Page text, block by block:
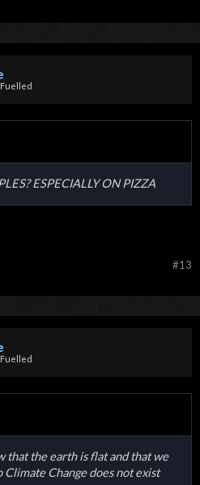
ESPECIALLY ON PIZZA
#13
that the earth is flat and that we
Change does not exist